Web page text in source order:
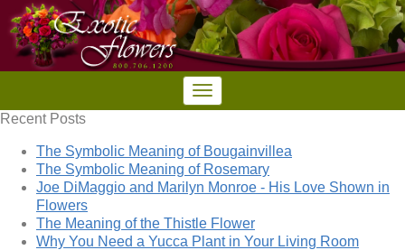
Recent Posts
The Symbolic Meaning of Bougainvillea
The Symbolic Meaning of Rosemary
Joe DiMaggio and Marilyn Monroe - His Love Shown in
Flowers
The Meaning of the Thistle Flower
Why You Need a Yucca Plant in Your Living Room